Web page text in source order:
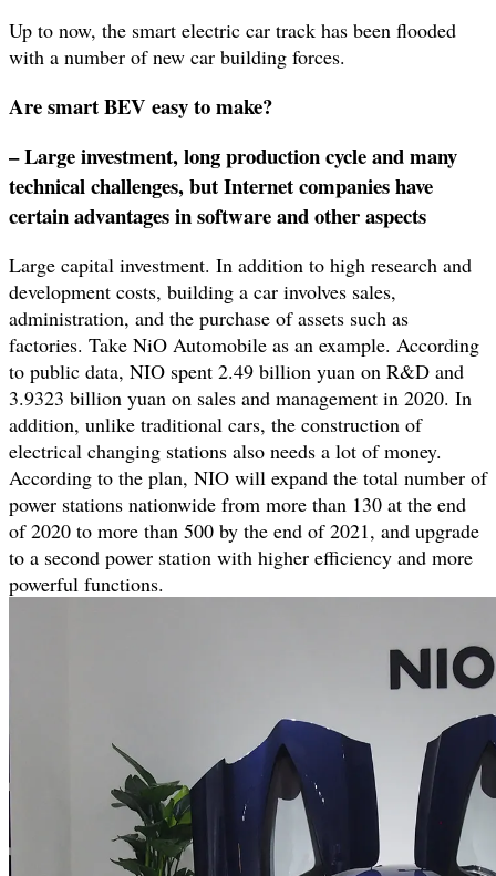
Up to now, the smart electric car track has been flooded
with a number of new car building forces.
Are smart BEV easy to make?
– Large investment, long production cycle and many
technical challenges, but Internet companies have
certain advantages in software and other aspects
Large capital investment. In addition to high research and
development costs, building a car involves sales,
administration, and the purchase of assets such as
factories. Take NiO Automobile as an example. According
to public data, NIO spent 2.49 billion yuan on R&D and
3.9323 billion yuan on sales and management in 2020. In
addition, unlike traditional cars, the construction of
electrical changing stations also needs a lot of money.
According to the plan, NIO will expand the total number of
power stations nationwide from more than 130 at the end
of 2020 to more than 500 by the end of 2021, and upgrade
to a second power station with higher efficiency and more
powerful functions.